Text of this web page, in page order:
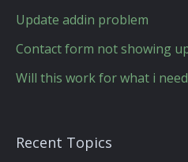
Update addin problem
Contact form not showing
Will this work for what i
Recent Topics